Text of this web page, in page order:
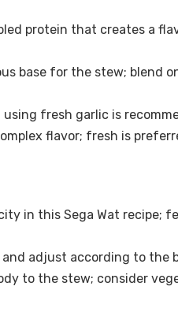
protein that creates a
base for the stew; blend
using fresh garlic is
flavor; fresh is
in this Sega Wat recipe;
adjust according to the
to the stew; consider